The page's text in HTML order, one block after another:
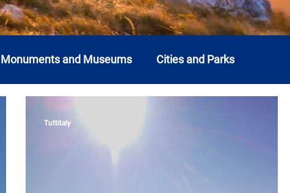
and Museums Cities and Parks
Liguria
Tuttitaly